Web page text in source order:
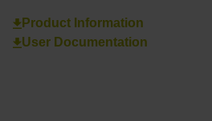
Product Information
User Documentation